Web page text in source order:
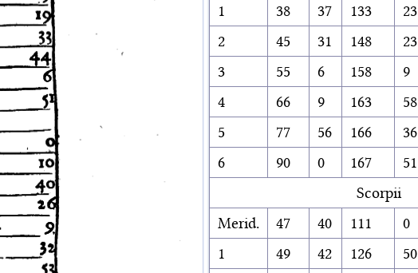
1
38 37 133 23
2
45 31 148 23
3
55 6 158 9
4
66 9 163 58
5
77 56 166 36
6
90 0 167 51
Scorpii
Merid.
47 40 111 0
1
49 42 126 50